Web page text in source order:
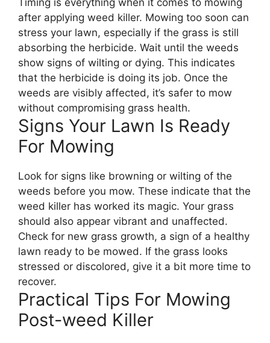
Timing is everything when it comes to mowing
after applying weed killer. Mowing too soon can
stress your lawn, especially if the grass is still
absorbing the herbicide. Wait until the weeds
show signs of wilting or dying. This indicates
that the herbicide is doing its job. Once the
weeds are visibly affected, it’s safer to mow
without compromising grass health.
Signs Your Lawn Is Ready
For Mowing
Look for signs like browning or wilting of the
weeds before you mow. These indicate that the
weed killer has worked its magic. Your grass
should also appear vibrant and unaffected.
Check for new grass growth, a sign of a healthy
lawn ready to be mowed. If the grass looks
stressed or discolored, give it a bit more time to
recover.
Practical Tips For Mowing
Post-weed Killer